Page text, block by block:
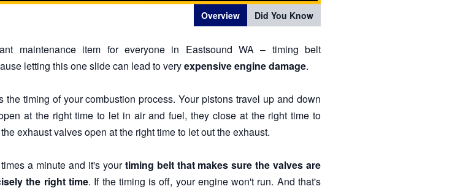
Overview Did You Know
maintenance item for everyone in Eastsound WA – timing belt
letting this one slide can lead to veryexpensive engine damage.
the timing of your combustion process. Your pistons travel up and down
at the right time to let in air and fuel, they close at the right time to
exhaust valves open at the right time to let out the exhaust.
a minute and it's yourtiming belt that makes sure the valves are
the right time. If the timing is off, your engine won't run. And that's